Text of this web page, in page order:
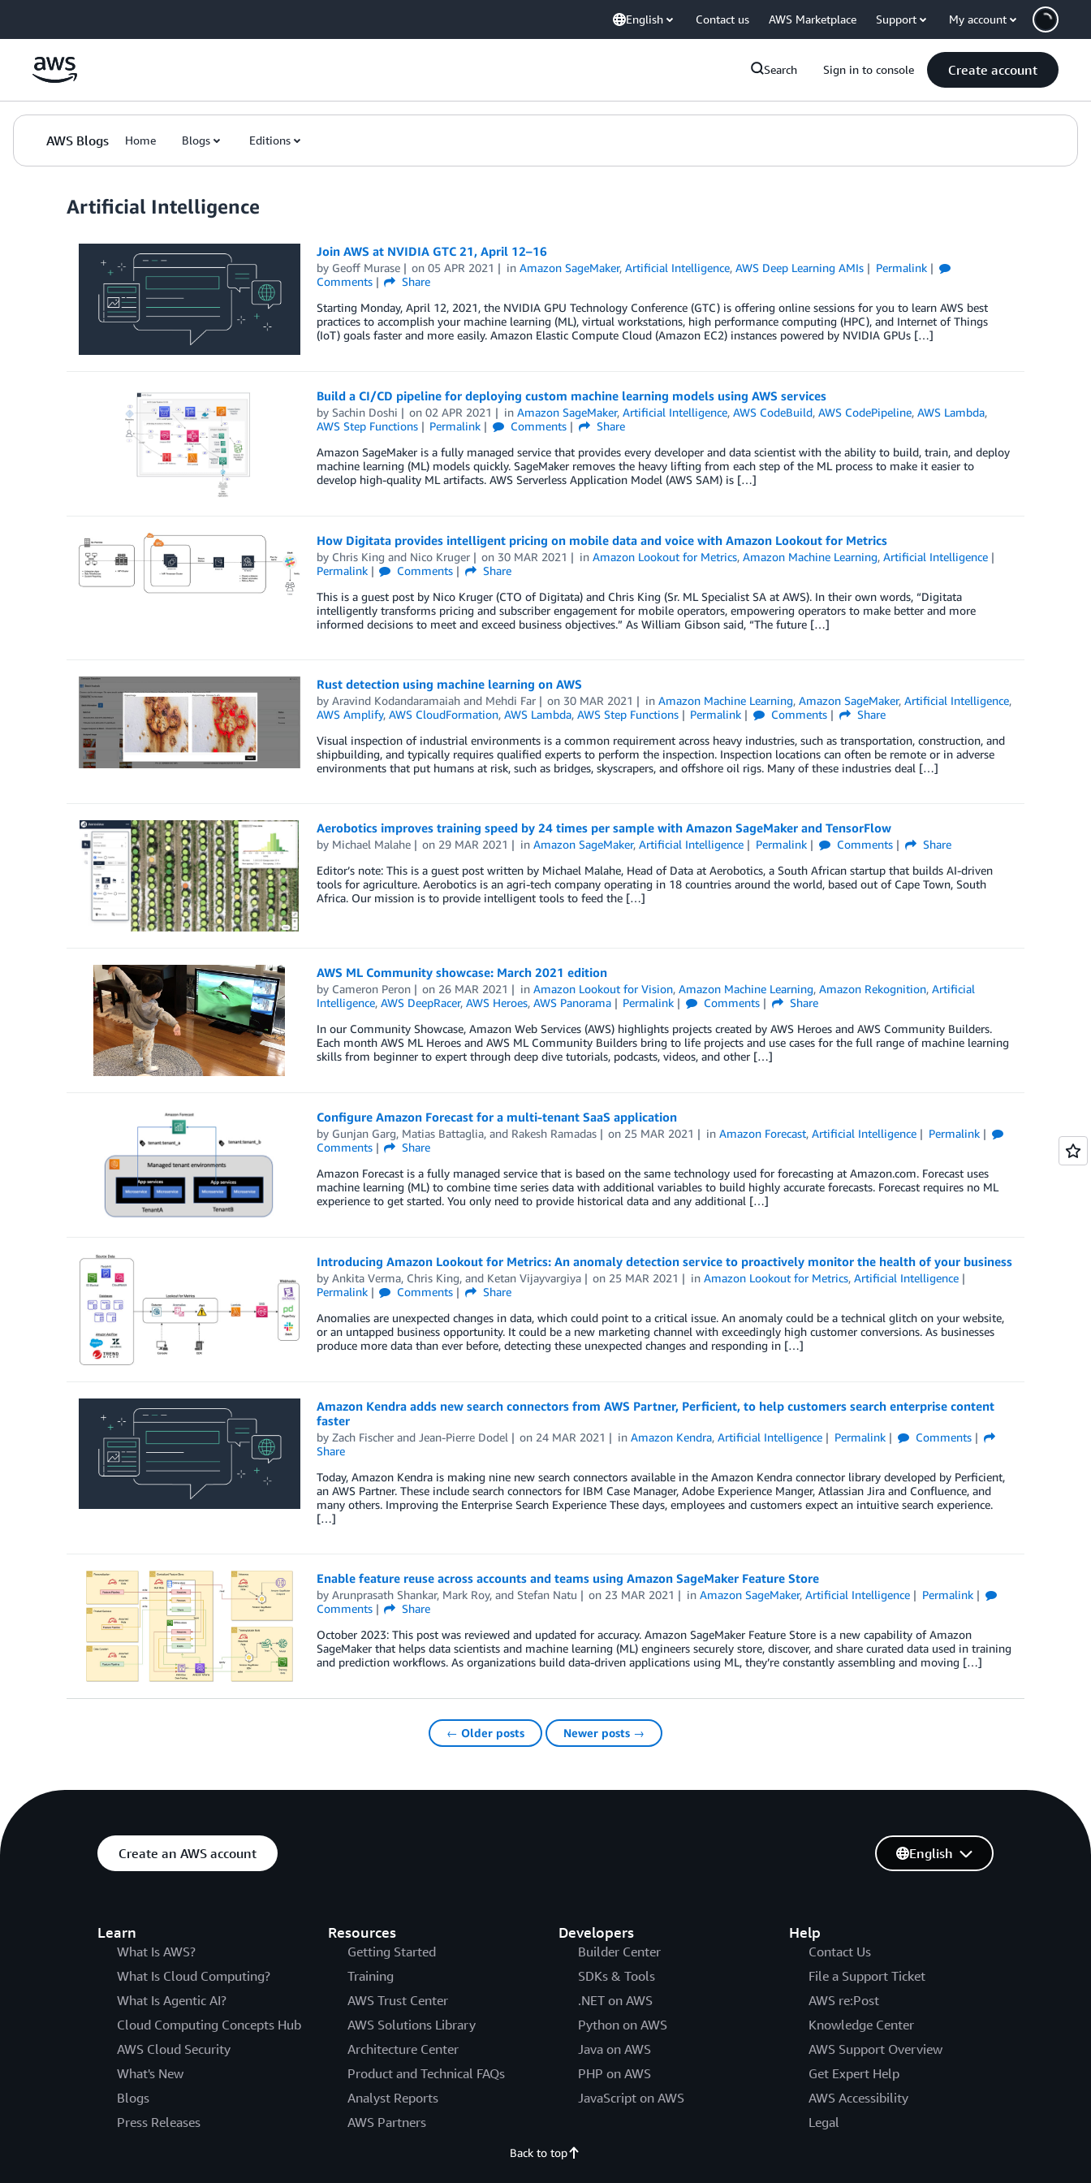
English Contact us AWS Marketplace Support My account
Search Sign in to console Create account
AWS Blogs Home Blogs Editions
Artificial Intelligence
Join AWS at NVIDIA GTC 21, April 12–16
by Geoff Murase on05 APR 2021 inAmazon SageMaker,Artificial Intelligence,AWS Deep Learning AMIs
Permalink
Comments
Share
Starting Monday, April 12, 2021, the NVIDIA GPU Technology Conference (GTC) is offering online sessions for you to learn AWS best
practices to accomplish your machine learning (ML), virtual workstations, high performance computing (HPC), and Internet of Things
(IoT) goals faster and more easily. Amazon Elastic Compute Cloud (Amazon EC2) instances powered by NVIDIA GPUs […]
Build a CI/CD pipeline for deploying custom machine learning models using AWS services
by Sachin Doshi on02 APR 2021 inAmazon SageMaker,Artificial Intelligence,AWS CodeBuild,AWS CodePipeline,AWS Lambda,
AWS Step Functions
Permalink Comments
Share
Amazon SageMaker is a fully managed service that provides every developer and data scientist with the ability to build, train, and deploy
machine learning (ML) models quickly. SageMaker removes the heavy lifting from each step of the ML process to make it easier to
develop high-quality ML artifacts. AWS Serverless Application Model (AWS SAM) is […]
How Digitata provides intelligent pricing on mobile data and voice with Amazon Lookout for Metrics
by Chris King and Nico Kruger on 30 MAR 2021 inAmazon Lookout for Metrics,Amazon Machine Learning,Artificial Intelligence
Permalink
Comments
Share
This is a guest post by Nico Kruger (CTO of Digitata) and Chris King (Sr. ML Specialist SA at AWS). In their own words, “Digitata
intelligently transforms pricing and subscriber engagement for mobile operators, empowering operators to make better and more
informed decisions to meet and exceed business objectives.” As William Gibson said, “The future […]
Rust detection using machine learning on AWS
by Aravind Kodandaramaiahand Mehdi Far on 30 MAR 2021 inAmazon Machine Learning,Amazon SageMaker,Artificial Intelligence,
AWS Amplify, AWS CloudFormation, AWS Lambda, AWS Step Functions Permalink Comments
Share
Visual inspection of industrial environments is a common requirement across heavy industries, such as transportation, construction, and
shipbuilding, and typically requires qualified experts to perform the inspection. Inspection locations can often be remote or in adverse
environments that put humans at risk, such as bridges, skyscrapers, and offshore oil rigs. Many of these industries deal […]
Aerobotics improves training speed by 24 times per sample with Amazon SageMaker and TensorFlow
by Michael Malahe on 29 MAR 2021 inAmazon SageMaker,Artificial Intelligence Permalink Comments
Share
Editor’s note: This is a guest post written by Michael Malahe, Head of Data at Aerobotics, a South African startup that builds AI-driven
tools for agriculture. Aerobotics is an agri-tech company operating in 18 countries around the world, based out of Cape Town, South
Africa. Our mission is to provide intelligent tools to feed the […]
AWS ML Community showcase: March 2021 edition
by Cameron Peron on 26 MAR 2021 inAmazon Lookout for Vision,Amazon Machine Learning,Amazon Rekognition,Artificial
Intelligence, AWS DeepRacer, AWS Heroes, AWS Panorama Permalink Comments
Share
In our Community Showcase, Amazon Web Services (AWS) highlights projects created by AWS Heroes and AWS Community Builders.
Each month AWS ML Heroes and AWS ML Community Builders bring to life projects and use cases for the full range of machine learning
skills from beginner to expert through deep dive tutorials, podcasts, videos, and other […]
Configure Amazon Forecast for a multi-tenant SaaS application
by Gunjan Garg, Matias Battaglia, and Rakesh Ramadas on 25 MAR 2021 inAmazon Forecast,Artificial Intelligence
Permalink
Comments
Share
Amazon Forecast is a fully managed service that is based on the same technology used for forecasting at Amazon.com. Forecast uses
machine learning (ML) to combine time series data with additional variables to build highly accurate forecasts. Forecast requires no ML
experience to get started. You only need to provide historical data and any additional […]
Introducing Amazon Lookout for Metrics: An anomaly detection service to proactively monitor the health of your business
by Ankita Verma, Chris King, and Ketan Vijayvargiya on 25 MAR 2021 inAmazon Lookout for Metrics,Artificial Intelligence
Permalink
Comments
Share
Anomalies are unexpected changes in data, which could point to a critical issue. An anomaly could be a technical glitch on your website,
or an untapped business opportunity. It could be a new marketing channel with exceedingly high customer conversions. As businesses
produce more data than ever before, detecting these unexpected changes and responding in […]
Amazon Kendra adds new search connectors from AWS Partner, Perficient, to help customers search enterprise content
faster
by Zach Fischerand Jean-Pierre Dodel on 24 MAR 2021 inAmazon Kendra,Artificial Intelligence Permalink
Comments
Share
Today, Amazon Kendra is making nine new search connectors available in the Amazon Kendra connector library developed by Perficient,
an AWS Partner. These include search connectors for IBM Case Manager, Adobe Experience Manger, Atlassian Jira and Confluence, and
many others. Improving the Enterprise Search Experience These days, employees and customers expect an intuitive search experience.
[…]
Enable feature reuse across accounts and teams using Amazon SageMaker Feature Store
by Arunprasath Shankar, Mark Roy, and Stefan Natu on 23 MAR 2021 inAmazon SageMaker,Artificial Intelligence
Permalink
Comments
Share
October 2023: This post was reviewed and updated for accuracy. Amazon SageMaker Feature Store is a new capability of Amazon
SageMaker that helps data scientists and machine learning (ML) engineers securely store, discover, and share curated data used in training
and prediction workflows. As organizations build data-driven applications using ML, they’re constantly assembling and moving […]
← Older posts Newer posts →
Create an AWS account
Learn
What Is AWS?
What Is Cloud Computing?
What Is Agentic AI?
Cloud Computing Concepts Hub
AWS Cloud Security
What's New
Blogs
Press Releases
Resources
Getting Started
Training
AWS Trust Center
AWS Solutions Library
Architecture Center
Product and Technical FAQs
Analyst Reports
AWS Partners
Developers
Builder Center
SDKs & Tools
.NET on AWS
Python on AWS
Java on AWS
PHP on AWS
JavaScript on AWS
Help
Contact Us
File a Support Ticket
AWS re:Post
Knowledge Center
AWS Support Overview
Get Expert Help
AWS Accessibility
Legal
English
Back to top